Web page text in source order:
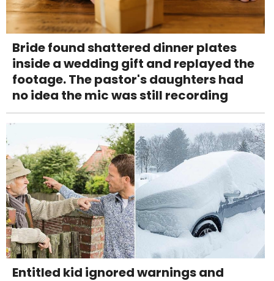
Bride found shattered dinner plates
inside a wedding gift and replayed the
footage. The pastor's daughters had
no idea the mic was still recording
Entitled kid ignored warnings and